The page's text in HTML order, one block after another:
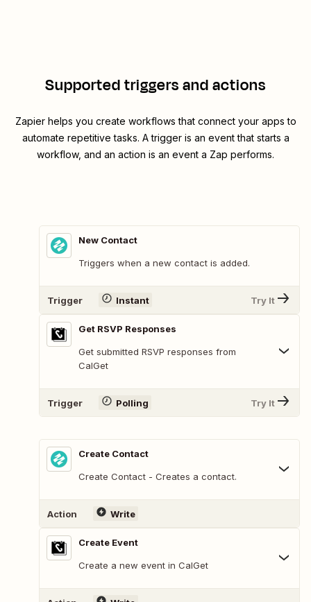
Supported triggers and actions
Zapier helps you create workflows that connect your apps to
automate repetitive tasks. A trigger is an event that starts a
workflow, and an action is an event a Zap performs.
New Contact
Triggers when a new contact is added.
Trigger Instant Try It
Get RSVP Responses
Get submitted RSVP responses from
CalGet
Trigger Polling Try It
Create Contact
Create Contact - Creates a contact.
Action Write
Create Event
Create a new event in CalGet